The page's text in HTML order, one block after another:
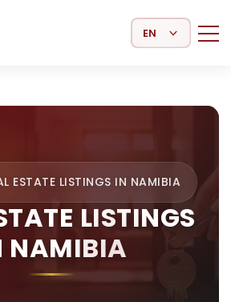
Select Language
ESTATE LISTINGS IN NAMIBIA
LISTINGS
NAMIBIA